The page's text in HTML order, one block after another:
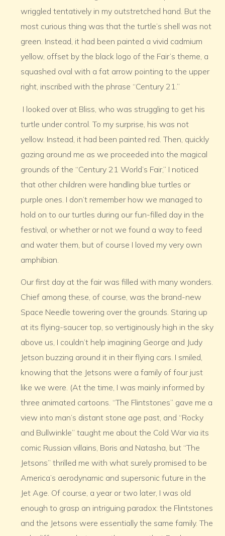
wriggled tentatively in my outstretched hand. But the
most curious thing was that the turtle’s shell was not
green. Instead, it had been painted a vivid cadmium
yellow, offset by the black logo of the Fair’s theme, a
squashed oval with a fat arrow pointing to the upper
right, inscribed with the phrase “Century 21.”
I looked over at Bliss, who was struggling to get his
turtle under control. To my surprise, his was not
yellow. Instead, it had been painted red. Then, quickly
gazing around me as we proceeded into the magical
grounds of the “Century 21 World’s Fair,” I noticed
that other children were handling blue turtles or
purple ones. I don’t remember how we managed to
hold on to our turtles during our fun-filled day in the
festival, or whether or not we found a way to feed
and water them, but of course I loved my very own
amphibian.
Our first day at the fair was filled with many wonders.
Chief among these, of course, was the brand-new
Space Needle towering over the grounds. Staring up
at its flying-saucer top, so vertiginously high in the sky
above us, I couldn’t help imagining George and Judy
Jetson buzzing around it in their flying cars. I smiled,
knowing that the Jetsons were a family of four just
like we were. (At the time, I was mainly informed by
three animated cartoons. “The Flintstones” gave me a
view into man’s distant stone age past, and “Rocky
and Bullwinkle” taught me about the Cold War via its
comic Russian villains, Boris and Natasha, but “The
Jetsons” thrilled me with what surely promised to be
America’s aerodynamic and supersonic future in the
Jet Age. Of course, a year or two later, I was old
enough to grasp an intriguing paradox: the Flintstones
and the Jetsons were essentially the same family. The